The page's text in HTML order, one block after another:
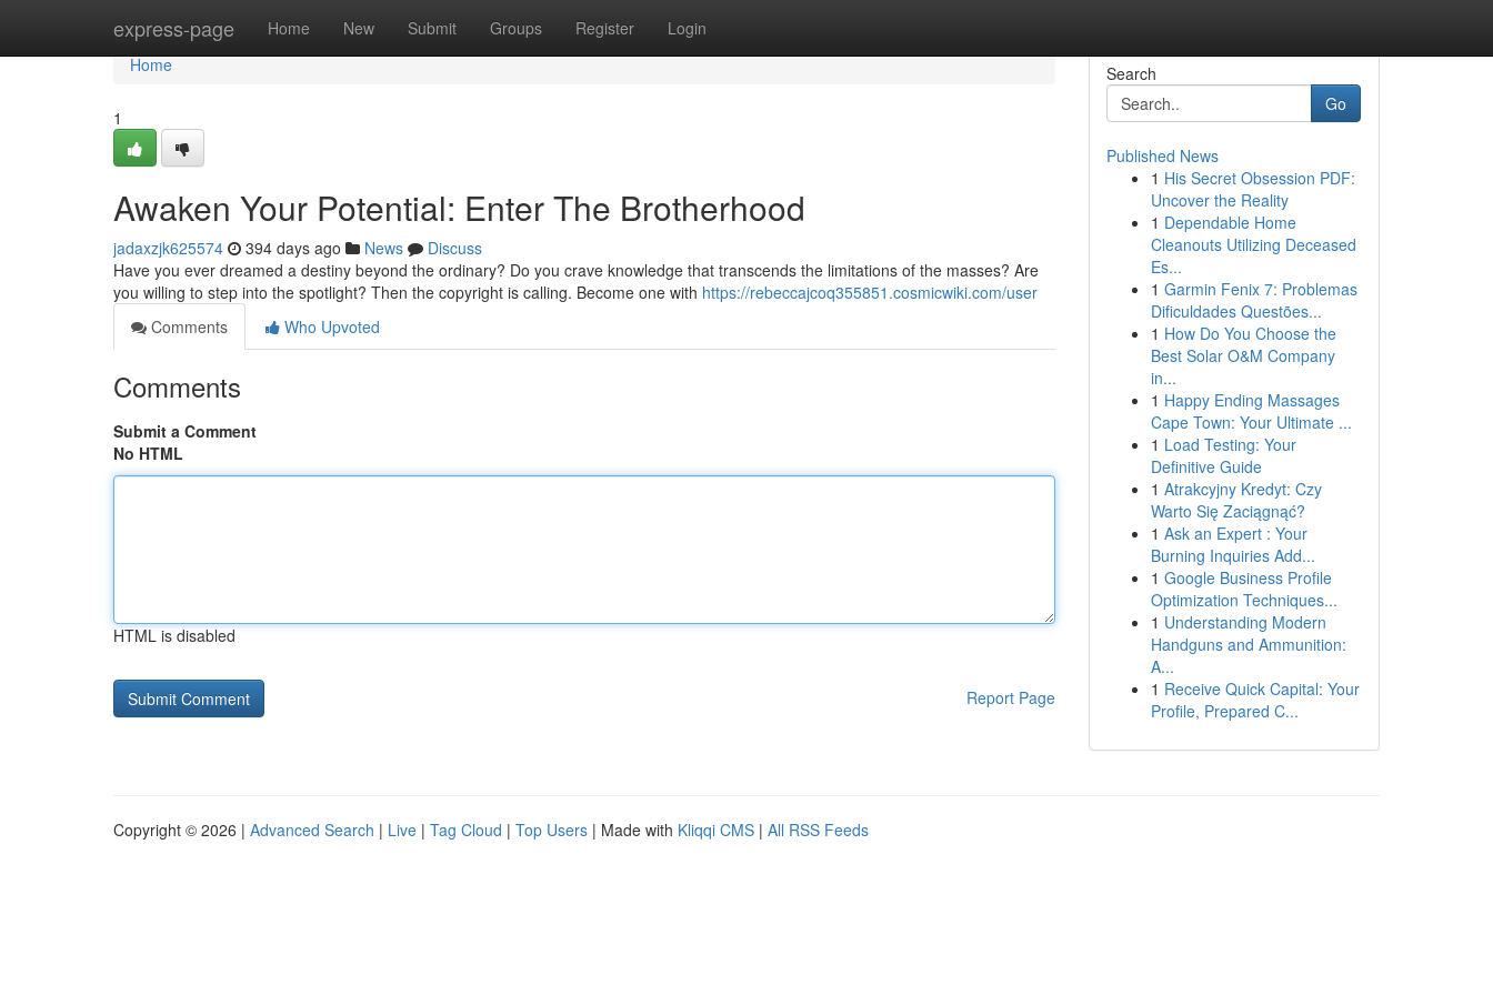
express-page Home New Submit Groups Register Login
Home
Home
1
Awaken Your Potential: Enter The Brotherhood
jadaxzjk625574 394 days ago News
Discuss
Have you ever dreamed a destiny beyond the ordinary? Do you crave knowledge that transcends the limitations of the masses? Are
you willing to step into the spotlight? Then the copyright is calling. Become one with https://rebeccajcoq355851.cosmicwiki.com/user
Comments
Who Upvoted
Comments
Submit a Comment
No HTML
HTML is disabled
Report Page
Search
Go
Published News
1 His Secret Obsession PDF:
Uncover the Reality
1 Dependable Home
Cleanouts Utilizing Deceased
Es...
1 Garmin Fenix 7: Problemas
Dificuldades Questões...
1 How Do You Choose the
Best Solar O&M Company
in...
1 Happy Ending Massages
Cape Town: Your Ultimate ...
1 Load Testing: Your
Definitive Guide
1 Atrakcyjny Kredyt: Czy
Warto Się Zaciągnąć?
1 Ask an Expert : Your
Burning Inquiries Add...
1 Google Business Profile
Optimization Techniques...
1 Understanding Modern
Handguns and Ammunition:
A...
1 Receive Quick Capital: Your
Profile, Prepared C...
Copyright © 2026 | Advanced Search | Live | Tag Cloud | Top Users | Made with Kliqqi CMS | All RSS Feeds